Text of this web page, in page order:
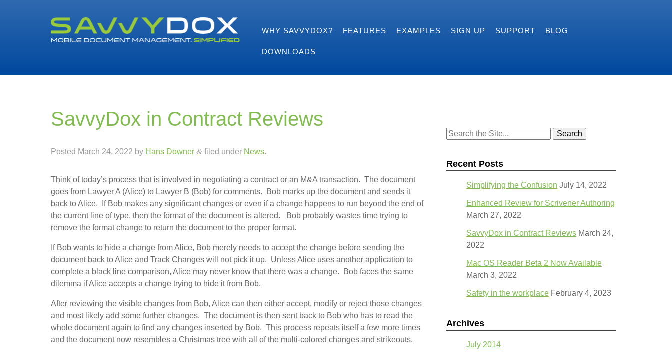
WHY SAVVYDOX? FEATURES EXAMPLES SIGN UP SUPPORT BLOG
DOWNLOADS
SavvyDox in Contract Reviews
Posted March 24, 2022 by Hans Downer & filed under News.
Think of today’s process that is involved in negotiating a contract or an M&A transaction. The document
goes from Lawyer A (Alice) to Lawyer B (Bob) for comments. Bob marks up the document and sends it
back to Alice. If Bob makes any significant changes or even if a change happens to run beyond the end of
the current line of type, then the format of the document is altered. Bob probably wastes time trying to
remove the format change to return the document to the proper format.
If Bob wants to hide a change from Alice, Bob merely needs to accept the change before sending the
document back to Alice and Track Changes will not pick it up. Unless Alice uses another application to
complete a black line comparison, Alice may never know that there was a change. Bob faces the same
dilemma if Alice accepts a change trying to hide it from Bob.
After reviewing the visible changes from Bob, Alice can then either accept, modify or reject those changes
and most likely add some further changes. The document is then sent back to Bob who has to read the
whole document again to find any changes inserted by Bob. This process repeats itself a few more times
and the document now resembles a Christmas tree with all of the multi-colored changes and strikeouts.
Search
Recent Posts
Simplifying the Confusion July 14, 2022
Enhanced Review for Scrivener Authoring
March 27, 2022
SavvyDox in Contract Reviews March 24,
2022
Mac OS Reader Beta 2 Now Available
March 3, 2022
Safety in the workplace February 4, 2023
Archives
July 2014